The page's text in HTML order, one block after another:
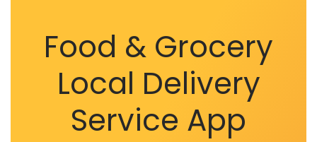
Food & Grocery
Local Delivery
Service App